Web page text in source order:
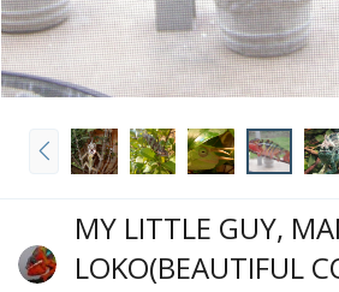
P
r
MY LITTLE GUY,
LOKO(BEAUTIFUL